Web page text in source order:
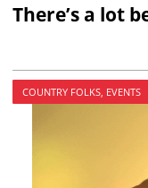
There’s a lot
COUNTRY FOLKS, EVENTS